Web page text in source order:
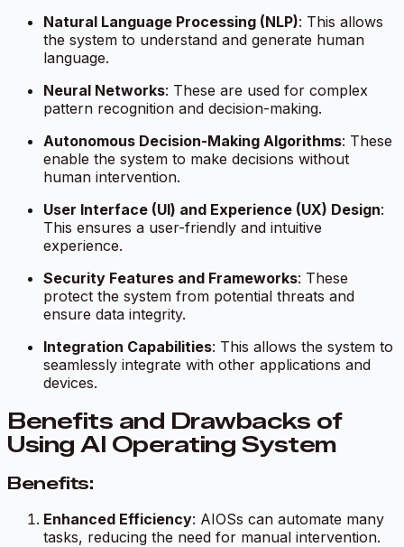
Natural Language Processing (NLP): This allows
the system to understand and generate human
language.
Neural Networks: These are used for complex
pattern recognition and decision-making.
Autonomous Decision-Making Algorithms: These
enable the system to make decisions without
human intervention.
User Interface (UI) and Experience (UX) Design:
This ensures a user-friendly and intuitive
experience.
Security Features and Frameworks: These
protect the system from potential threats and
ensure data integrity.
Integration Capabilities: This allows the system to
seamlessly integrate with other applications and
devices.
Benefits and Drawbacks of
Using AI Operating System
Benefits:
Enhanced Efficiency: AIOSs can automate many
tasks, reducing the need for manual intervention.